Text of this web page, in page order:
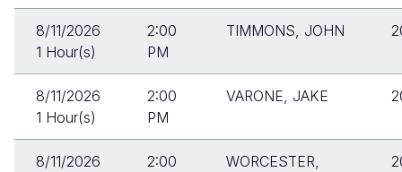
8/11/2026
1 Hour(s)
2:00
PM
TIMMONS, JOHN
8/11/2026
1 Hour(s)
2:00
PM
VARONE, JAKE
8/11/2026
2:00
WORCESTER,